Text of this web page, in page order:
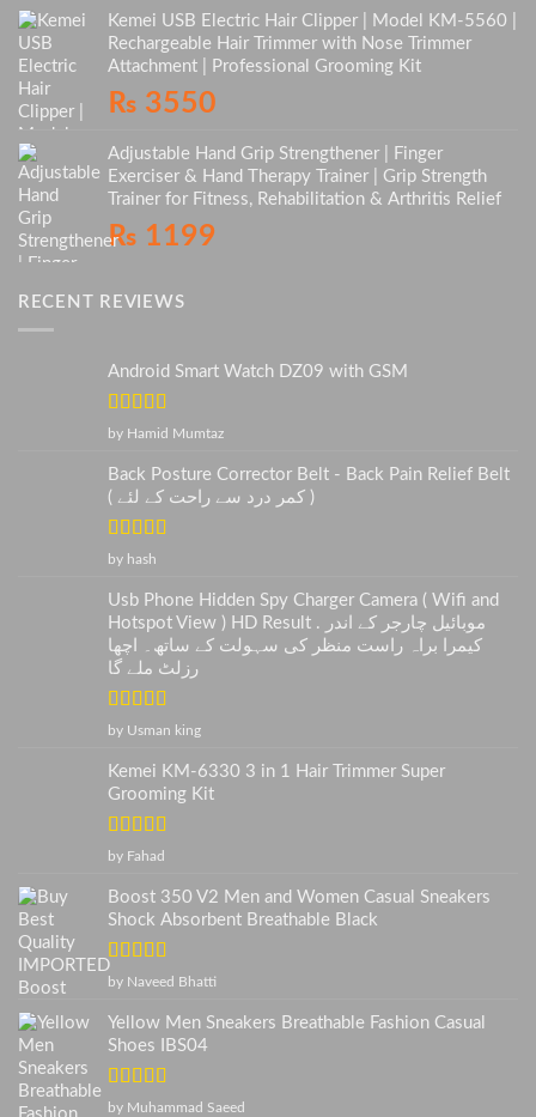
Kemei USB Electric Hair Clipper | Model KM-5560 |
Rechargeable Hair Trimmer with Nose Trimmer
Attachment | Professional Grooming Kit
₨ 3550
Adjustable Hand Grip Strengthener | Finger
Exerciser & Hand Therapy Trainer | Grip Strength
Trainer for Fitness, Rehabilitation & Arthritis Relief
₨ 1199
RECENT REVIEWS
Android Smart Watch DZ09 with GSM
Rated5out
by Hamid Mumtaz
Back Posture Corrector Belt - Back Pain Relief Belt
( کمر درد سے راحت کے لئے )
Rated
by hash
Usb Phone Hidden Spy Charger Camera ( Wifi and
Hotspot View ) HD Result . موبائیل چارجر کے اندر
کیمرا براہ راست منظر کی سہولت کے ساتھ۔ اچھا
رزلٹ ملے گا
Rated5out
by Usman king
Kemei KM-6330 3 in 1 Hair Trimmer Super
Grooming Kit
Rated5
by Fahad
Boost 350 V2 Men and Women Casual Sneakers
Shock Absorbent Breathable Black
Rated5out
by Naveed Bhatti
Yellow Men Sneakers Breathable Fashion Casual
Shoes IBS04
Rated5out
by Muhammad Saeed